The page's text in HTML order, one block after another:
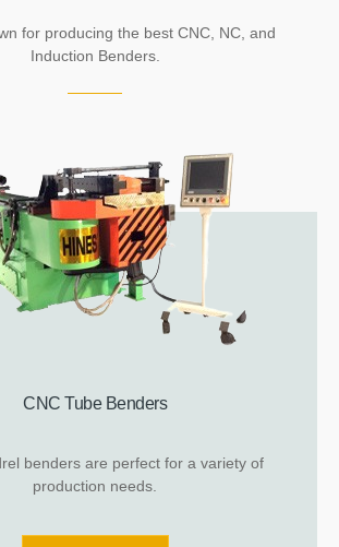
for producing the best CNC, NC, and
Induction Benders.
CNC Tube Benders
benders are perfect for a variety of
production needs.